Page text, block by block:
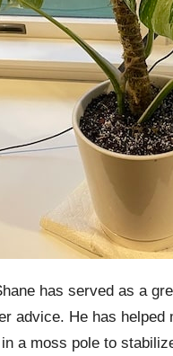
has served as a
advice. He has
a moss pole to